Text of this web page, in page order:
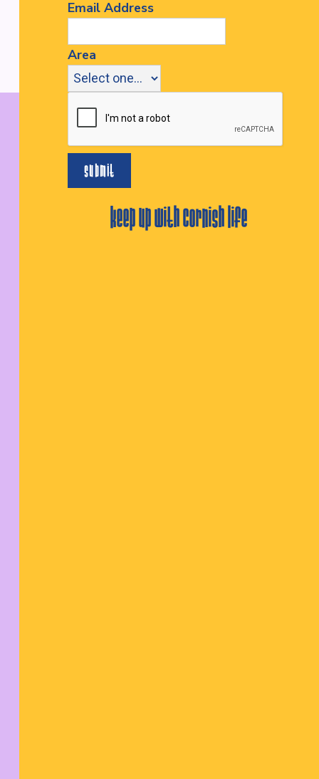
Email Address
Area
keep up with cornish life